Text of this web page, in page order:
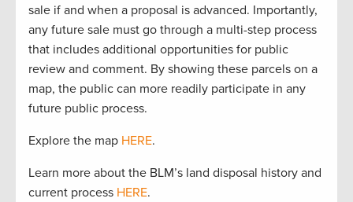
sale if and when a proposal is advanced. Importantly,
any future sale must go through a multi-step process
that includes additional opportunities for public
review and comment. By showing these parcels on a
map, the public can more readily participate in any
future public process.
Explore the map HERE.
Learn more about the BLM’s land disposal history and
current process HERE.